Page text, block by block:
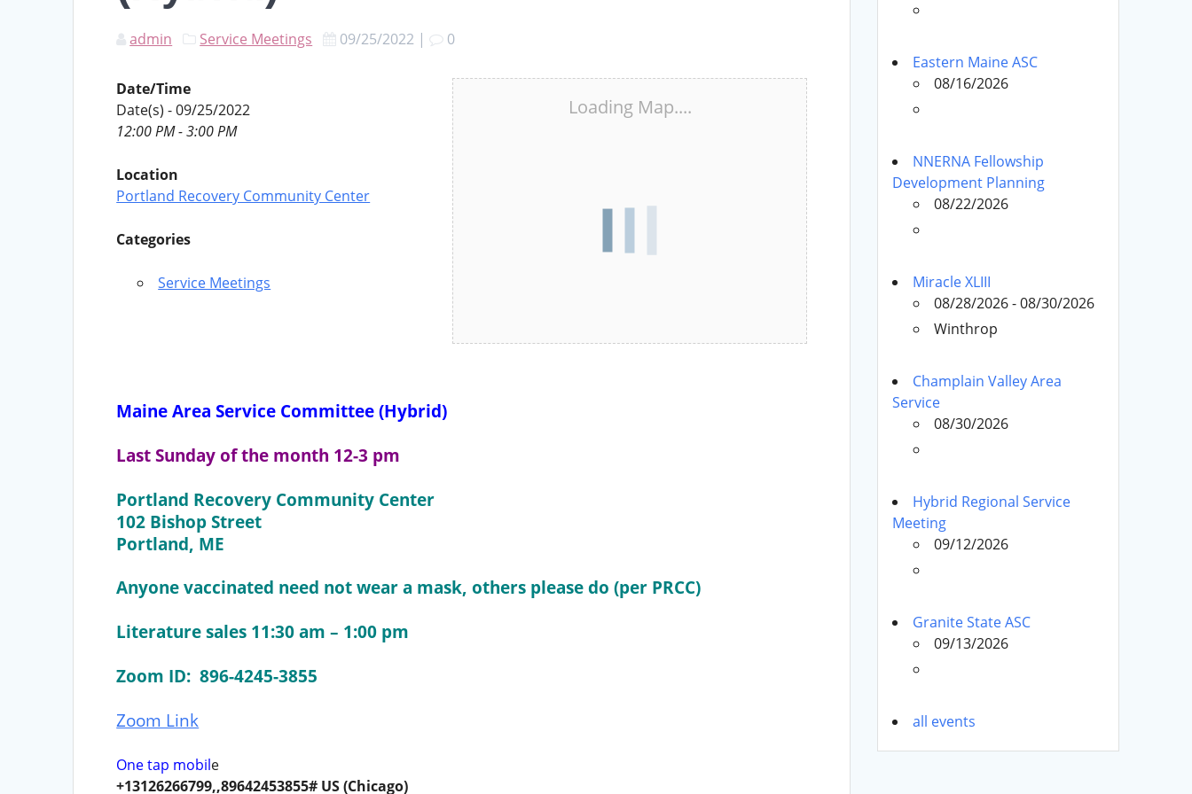
admin Service Meetings 09/25/2022 | 0
Loading Map....
Date/Time
Date(s) - 09/25/2022
12:00 PM - 3:00 PM
Location
Portland Recovery Community Center
Categories
Service Meetings
Maine Area Service Committee (Hybrid)
Last Sunday of the month 12-3 pm
Portland Recovery Community Center
102 Bishop Street
Portland, ME
Anyone vaccinated need not wear a mask, others please do (per PRCC)
Literature sales 11:30 am – 1:00 pm
Zoom ID: 896-4245-3855
Zoom Link
One tap mobile
+13126266799,,89642453855# US (Chicago)
Eastern Maine ASC
08/16/2026
NNERNA Fellowship
Development Planning
08/22/2026
Miracle XLIII
08/28/2026 - 08/30/2026
Winthrop
Champlain Valley Area
Service
08/30/2026
Hybrid Regional Service
Meeting
09/12/2026
Granite State ASC
09/13/2026
all events